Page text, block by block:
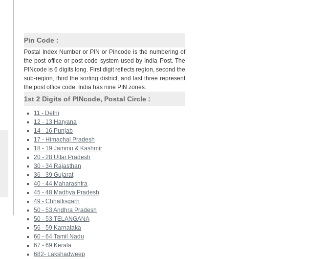
Pin Code :
Postal Index Number or PIN or Pincode is the numbering of
the post office or post code system used by India Post. The
PINcode is 6 digits long. First digit reflects region, second the
sub-region, third the sorting district, and last three represent
the post office code. India has nine PIN zones.
1st 2 Digits of PINcode, Postal Circle :
11 - Delhi
12 - 13 Haryana
14 - 16 Punjab
17 - Himachal Pradesh
18 - 19 Jammu & Kashmir
20 - 28 Uttar Pradesh
30 - 34 Rajasthan
36 - 39 Gujarat
40 - 44 Maharashtra
45 - 48 Madhya Pradesh
49 - Chhattisgarh
50 - 53 Andhra Pradesh
50 - 53 TELANGANA
56 - 59 Karnataka
60 - 64 Tamil Nadu
67 - 69 Kerala
682- Lakshadweep